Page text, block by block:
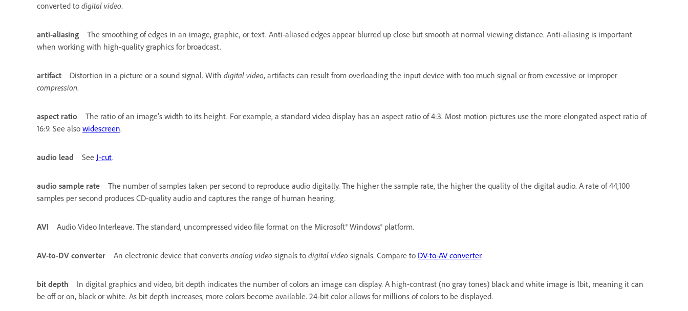
converted to digital video.
anti-aliasing
The smoothing of edges in an image, graphic, or text. Anti-aliased edges appear blurred up close but smooth at normal viewing distance. Anti-aliasing is important
when working with high-quality graphics for broadcast.
artifact Distortion in a picture or a sound signal. With digital video, artifacts can result from overloading the input device with too much signal or from excessive or improper
compression.
aspect ratio
The ratio of an image’s width to its height. For example, a standard video display has an aspect ratio of 4:3. Most motion pictures use the more elongated aspect ratio of
16:9. See also widescreen.
audio lead See J-cut.
audio sample rate
The number of samples taken per second to reproduce audio digitally. The higher the sample rate, the higher the quality of the digital audio. A rate of 44,100
samples per second produces CD-quality audio and captures the range of human hearing.
AVI Audio Video Interleave. The standard, uncompressed video file format on the Microsoft® Windows® platform.
AV-to-DV converter An electronic device that converts analog video signals to digital video signals. Compare to DV-to-AV converter.
bit depth
In digital graphics and video, bit depth indicates the number of colors an image can display. A high-contrast (no gray tones) black and white image is 1bit, meaning it can
be off or on, black or white. As bit depth increases, more colors become available. 24-bit color allows for millions of colors to be displayed.